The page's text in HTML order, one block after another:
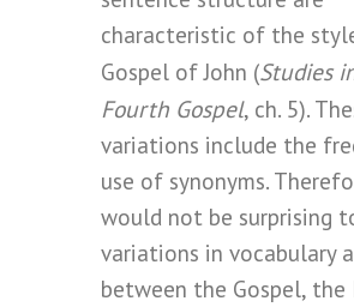
characteristic of the
Gospel of John (Studies
Fourth Gospel, ch. 5).
variations include the
use of synonyms.
would not be surprising
variations in vocabulary
between the Gospel, the